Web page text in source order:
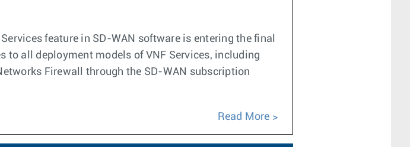
feature in SD-WAN software is entering the final
all deployment models of VNF Services, including
Firewall through the SD-WAN subscription
Read More